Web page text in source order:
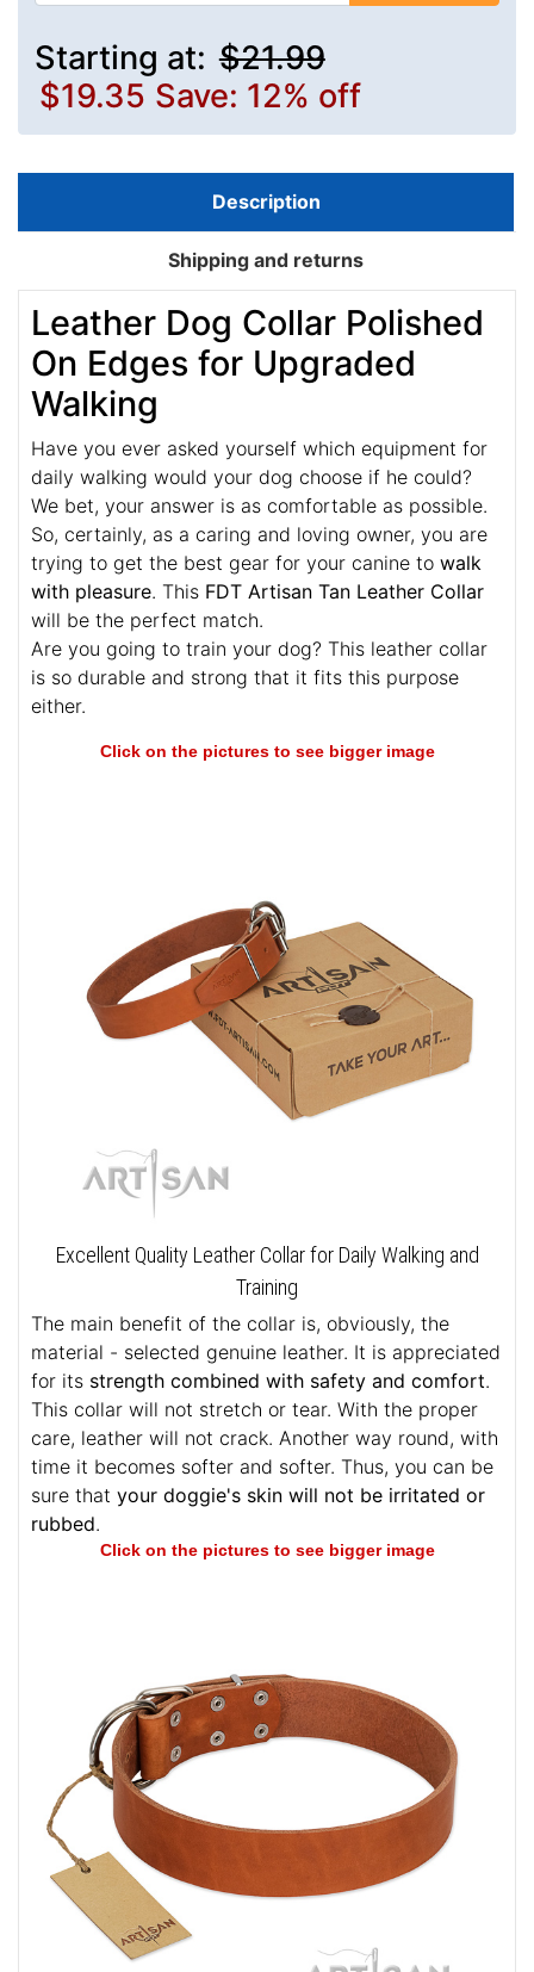
Starting at: $21.99
$19.35 Save: 12% off
Description
Shipping and returns
Leather Dog Collar Polished
On Edges for Upgraded
Walking
Have you ever asked yourself which equipment for
daily walking would your dog choose if he could?
We bet, your answer is as comfortable as possible.
So, certainly, as a caring and loving owner, you are
trying to get the best gear for your canine to walk
with pleasure. This FDT Artisan Tan Leather Collar
will be the perfect match.
Are you going to train your dog? This leather collar
is so durable and strong that it fits this purpose
either.
Click on the pictures to see bigger image
Excellent Quality Leather Collar for Daily Walking and
Training
The main benefit of the collar is, obviously, the
material - selected genuine leather. It is appreciated
for its strength combined with safety and comfort.
This collar will not stretch or tear. With the proper
care, leather will not crack. Another way round, with
time it becomes softer and softer. Thus, you can be
sure that your doggie's skin will not be irritated or
rubbed.
Click on the pictures to see bigger image